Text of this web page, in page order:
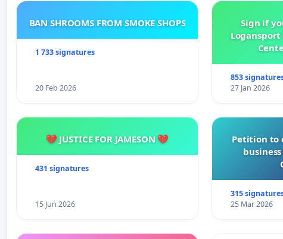
BAN SHROOMS FROM SMOKE SHOPS
1 733 signatures
20 Feb 2026
Sign if
Logansport
853
27 Jan 2026
💔 JUSTICE FOR JAMESON 💔
431 signatures
15 Jun 2026
Petition to
315
25 Mar 2026